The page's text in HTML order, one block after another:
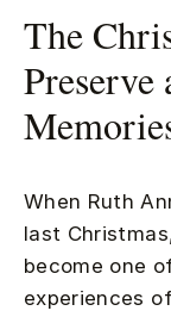
The
When Ruth
last
become one
experiences